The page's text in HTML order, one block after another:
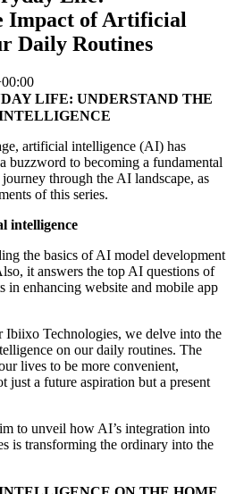
Impact of Artificial
Daily Routines
LIFE: UNDERSTAND THE
artificial intelligence (AI) has
buzzword to becoming a fundamental
through the AI landscape, as
of this series.
intelligence
the basics of AI model development
it answers the top AI questions of
in enhancing website and mobile app
Technologies, we delve into the
on our daily routines. The
lives to be more convenient,
just a future aspiration but a present
to unveil how AI’s integration into
is transforming the ordinary into the